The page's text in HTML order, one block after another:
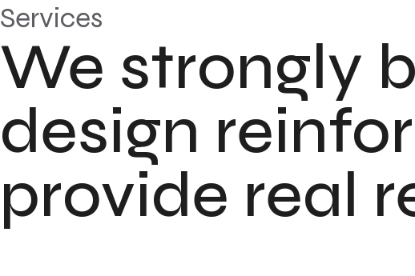
Services
We strongly
design
provide real